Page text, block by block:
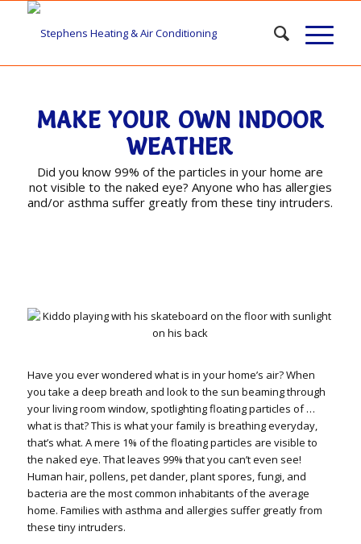
MAKE YOUR OWN INDOOR
WEATHER
Did you know 99% of the particles in your home are
not visible to the naked eye? Anyone who has allergies
and/or asthma suffer greatly from these tiny intruders.
Have you ever wondered what is in your home’s air? When
you take a deep breath and look to the sun beaming through
your living room window, spotlighting floating particles of …
what is that? This is what your family is breathing everyday,
that’s what. A mere 1% of the floating particles are visible to
the naked eye. That leaves 99% that you can’t even see!
Human hair, pollens, pet dander, plant spores, fungi, and
bacteria are the most common inhabitants of the average
home. Families with asthma and allergies suffer greatly from
these tiny intruders.